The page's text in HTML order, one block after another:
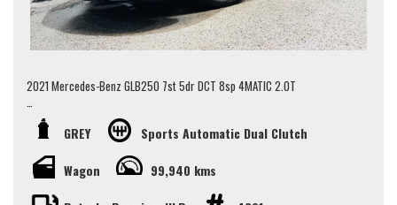
2021 Mercedes-Benz GLB250 7st 5dr DCT 8sp 4MATIC 2.0T
Some key features include:
- Panoramic Sunroof
- Front Heated Seats
- Drive Select Mode
GREY
Sports Automatic Dual Clutch
Wagon
99,940 kms